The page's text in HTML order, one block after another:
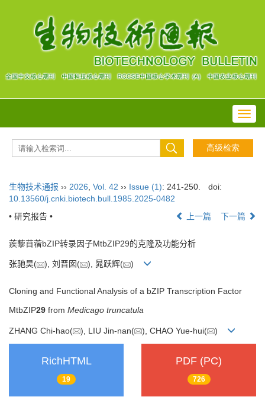
生物技术通报 ›› 2026 Vol. 42 ›› Issue (1): 241-250.
doi:
10.13560/j.cnki.biotech.bull.1985.2025-0482
• 研究报告 •
上一篇 下一篇
蒺藜苜蓿bZIP转录因子MtbZIP29的克隆及功能分析
张驰昊( ), 刘晋囡( ), 晁跃辉( )
Cloning and Functional Analysis of a bZIP Transcription Factor
MtbZIP29 from Medicago truncatula
ZHANG Chi-hao( ), LIU Jin-nan( ), CHAO Yue-hui( )
RichHTML
19
PDF (PC)
726